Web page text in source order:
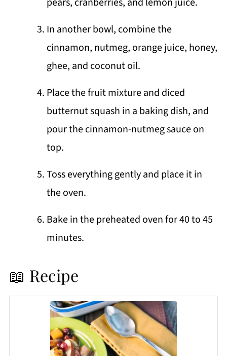
In another bowl, combine the
cinnamon, nutmeg, orange juice, honey,
ghee, and coconut oil.
Place the fruit mixture and diced
butternut squash in a baking dish, and
pour the cinnamon-nutmeg sauce on
top.
Toss everything gently and place it in
the oven.
Bake in the preheated oven for 40 to 45
minutes.
📖 Recipe